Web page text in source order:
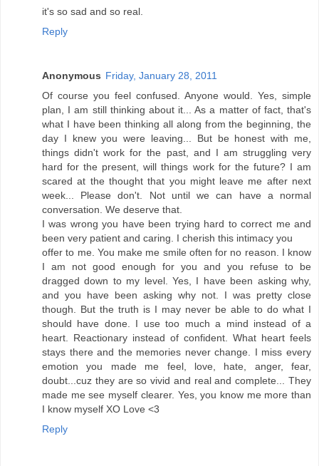
it's so sad and so real.
Reply
Anonymous Friday, January 28, 2011
Of course you feel confused. Anyone would. Yes, simple
plan, I am still thinking about it... As a matter of fact, that's
what I have been thinking all along from the beginning, the
day I knew you were leaving... But be honest with me,
things didn't work for the past, and I am struggling very
hard for the present, will things work for the future? I am
scared at the thought that you might leave me after next
week... Please don't. Not until we can have a normal
conversation. We deserve that.
I was wrong you have been trying hard to correct me and
been very patient and caring. I cherish this intimacy you
offer to me. You make me smile often for no reason. I know
I am not good enough for you and you refuse to be
dragged down to my level. Yes, I have been asking why,
and you have been asking why not. I was pretty close
though. But the truth is I may never be able to do what I
should have done. I use too much a mind instead of a
heart. Reactionary instead of confident. What heart feels
stays there and the memories never change. I miss every
emotion you made me feel, love, hate, anger, fear,
doubt...cuz they are so vivid and real and complete... They
made me see myself clearer. Yes, you know me more than
I know myself XO Love <3
Reply